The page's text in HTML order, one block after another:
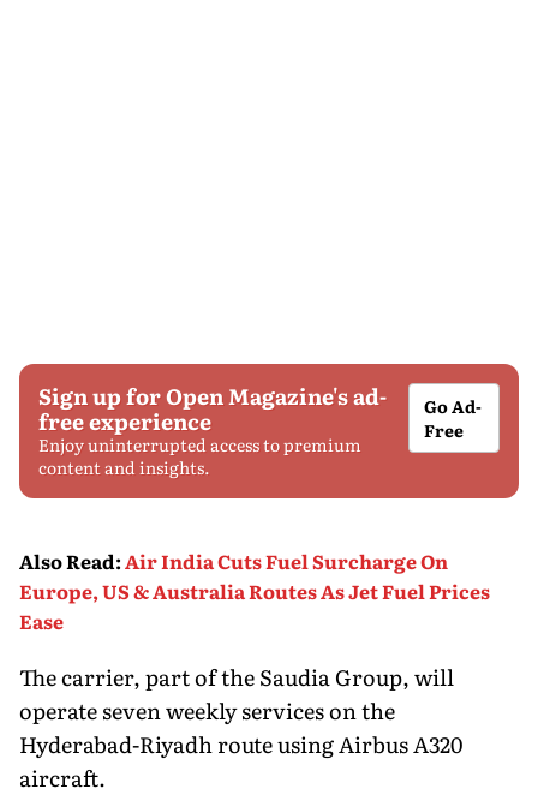
Sign up for Open Magazine's ad-
free experience
Enjoy uninterrupted access to premium
content and insights.
Go Ad-
Free
Also Read:Air India Cuts Fuel Surcharge On
Europe, US & Australia Routes As Jet Fuel Prices
Ease
The carrier, part of the Saudia Group, will
operate seven weekly services on the
Hyderabad-Riyadh route using Airbus A320
aircraft.